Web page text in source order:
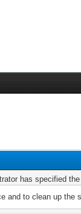
has specified
and to clean up